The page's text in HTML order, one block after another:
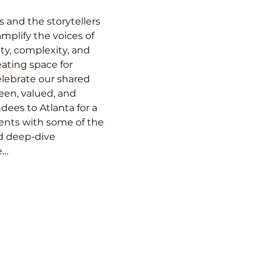
and the storytellers
the voices of
complexity, and
space for
our shared
valued, and
to Atlanta for a
with some of the
deep-dive